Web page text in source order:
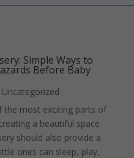
Simple Ways to
Before Baby
Uncategorized
the most exciting parts of
a beautiful space
should also provide a
ones can sleep, play,